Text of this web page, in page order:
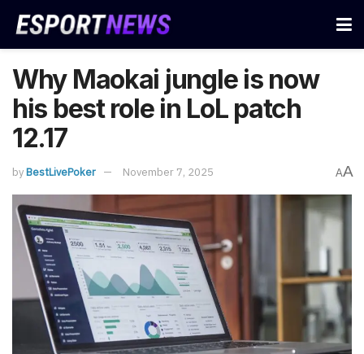
Why Maokai jungle is now
his best role in LoL patch
12.17
byBestLivePoker November 7, 2025 AA